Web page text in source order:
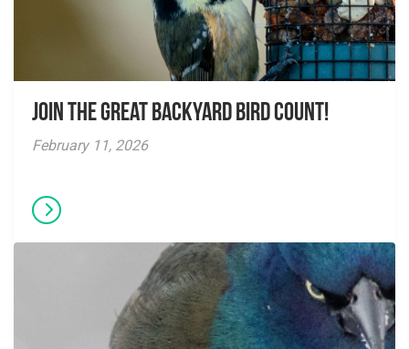
Join the Great Backyard Bird Count!
February 11, 2026